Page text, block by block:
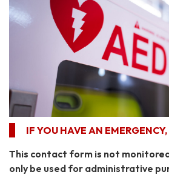
IF YOU HAVE AN
This contact form is not
only be used for administrative